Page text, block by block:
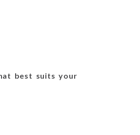
best suits your